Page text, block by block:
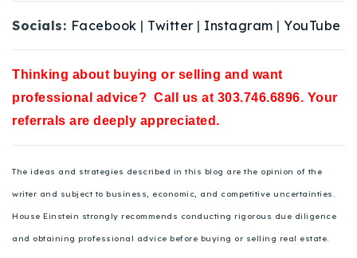
Socials: Facebook | Twitter | Instagram | YouTube
Thinking about buying or selling and want
professional advice? Call us at 303.746.6896. Your
referrals are deeply appreciated.
The ideas and strategies described in this blog are the opinion of the
writer and subject to business, economic, and competitive uncertainties.
House Einstein strongly recommends conducting rigorous due diligence
and obtaining professional advice before buying or selling real estate.